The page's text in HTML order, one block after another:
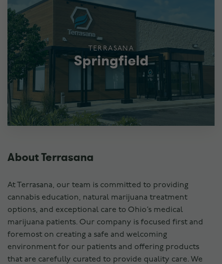
TERRASANA
Springfield
About Terrasana
At Terrasana, our team is committed to providing
cannabis education, natural marijuana treatment
options, and exceptional care to Ohio’s medical
marijuana patients. Our company is focused first and
foremost on creating a safe and welcoming
environment for our patients and offering products
that are carefully curated to provide quality care. We